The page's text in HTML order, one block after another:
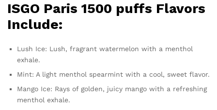
ISGO Paris 1500 puffs Flavors
Include:
Lush Ice: Lush, fragrant watermelon with a menthol
exhale.
Mint: A light menthol spearmint with a cool, sweet flavor.
Mango Ice: Rays of golden, juicy mango with a refreshing
menthol exhale.